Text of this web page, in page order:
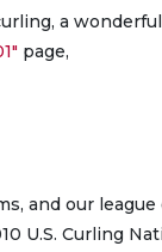
a
page,
and our
U.S. Curling